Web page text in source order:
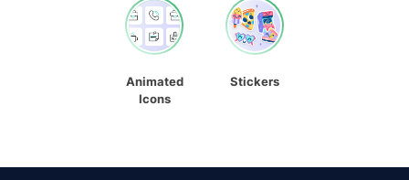
Animated
Icons
Stickers